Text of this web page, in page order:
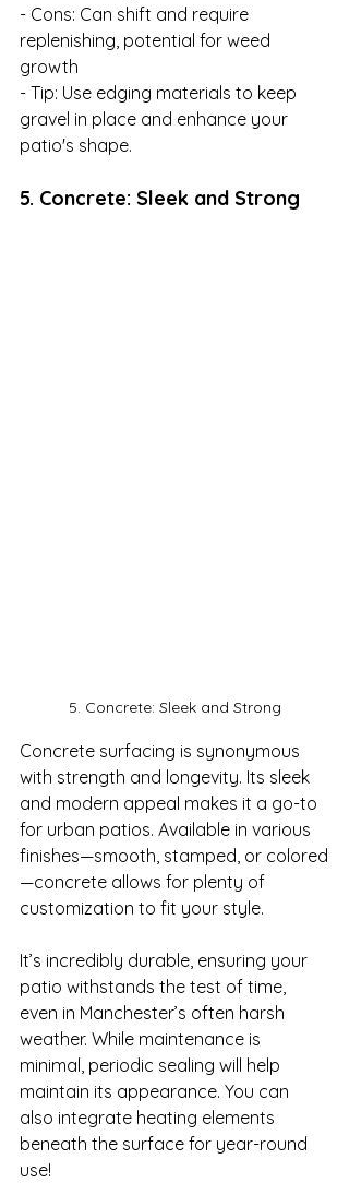
- Cons: Can shift and require
replenishing, potential for weed
growth
- Tip: Use edging materials to keep
gravel in place and enhance your
patio's shape.
5. Concrete: Sleek and Strong
5. Concrete: Sleek and Strong
Concrete surfacing is synonymous
with strength and longevity. Its sleek
and modern appeal makes it a go-to
for urban patios. Available in various
finishes—smooth, stamped, or colored
—concrete allows for plenty of
customization to fit your style.
It’s incredibly durable, ensuring your
patio withstands the test of time,
even in Manchester’s often harsh
weather. While maintenance is
minimal, periodic sealing will help
maintain its appearance. You can
also integrate heating elements
beneath the surface for year-round
use!